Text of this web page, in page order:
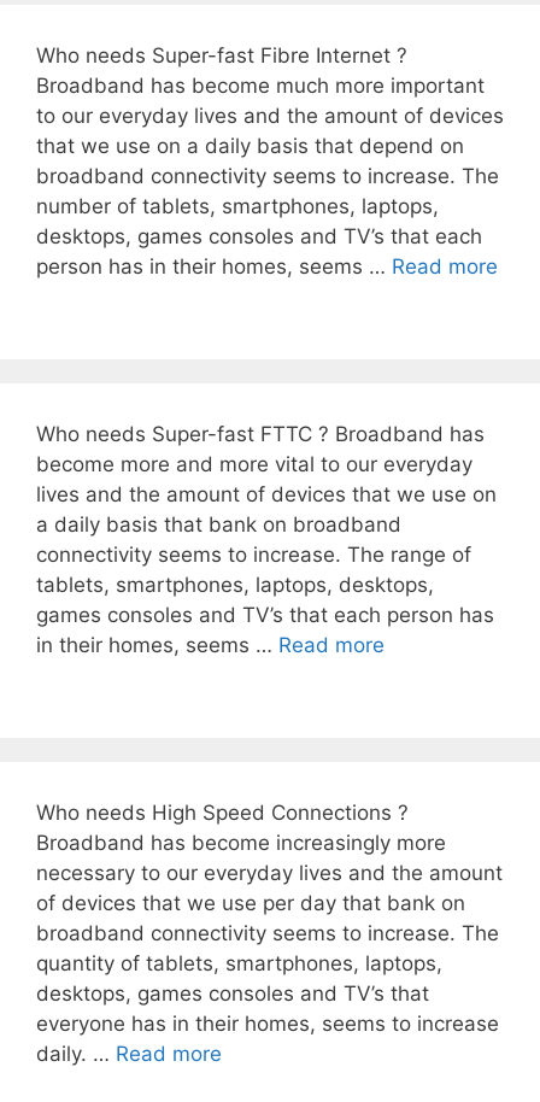
Who needs Super-fast Fibre Internet ?
Broadband has become much more important
to our everyday lives and the amount of devices
that we use on a daily basis that depend on
broadband connectivity seems to increase. The
number of tablets, smartphones, laptops,
desktops, games consoles and TV’s that each
person has in their homes, seems … Read more
Who needs Super-fast FTTC ? Broadband has
become more and more vital to our everyday
lives and the amount of devices that we use on
a daily basis that bank on broadband
connectivity seems to increase. The range of
tablets, smartphones, laptops, desktops,
games consoles and TV’s that each person has
in their homes, seems … Read more
Who needs High Speed Connections ?
Broadband has become increasingly more
necessary to our everyday lives and the amount
of devices that we use per day that bank on
broadband connectivity seems to increase. The
quantity of tablets, smartphones, laptops,
desktops, games consoles and TV’s that
everyone has in their homes, seems to increase
daily. … Read more